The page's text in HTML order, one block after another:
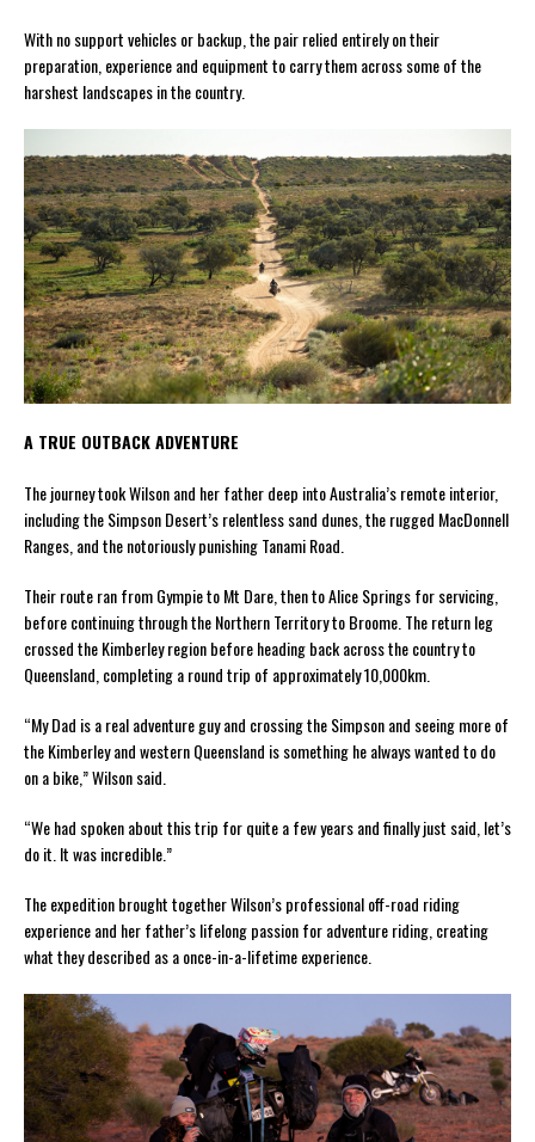
With no support vehicles or backup, the pair relied entirely on their
preparation, experience and equipment to carry them across some of the
harshest landscapes in the country.
A TRUE OUTBACK ADVENTURE
The journey took Wilson and her father deep into Australia’s remote interior,
including the Simpson Desert’s relentless sand dunes, the rugged MacDonnell
Ranges, and the notoriously punishing Tanami Road.
Their route ran from Gympie to Mt Dare, then to Alice Springs for servicing,
before continuing through the Northern Territory to Broome. The return leg
crossed the Kimberley region before heading back across the country to
Queensland, completing a round trip of approximately 10,000km.
“My Dad is a real adventure guy and crossing the Simpson and seeing more of
the Kimberley and western Queensland is something he always wanted to do
on a bike,” Wilson said.
“We had spoken about this trip for quite a few years and finally just said, let’s
do it. It was incredible.”
The expedition brought together Wilson’s professional off-road riding
experience and her father’s lifelong passion for adventure riding, creating
what they described as a once-in-a-lifetime experience.